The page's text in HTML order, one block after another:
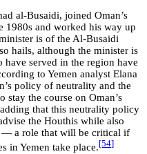
al-Busaidi, joined Oman’s
and worked his way up
is of the Al-Busaidi
hails, although the minister is
served in the region have
to Yemen analyst Elana
policy of neutrality and the
the course on Oman’s
that this neutrality policy
the Houthis while also
— a role that will be critical if
in Yemen take place. [54]